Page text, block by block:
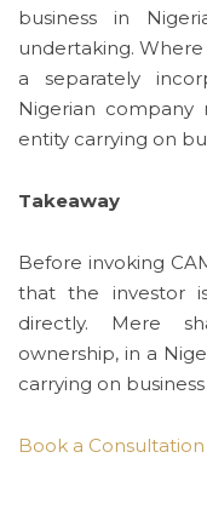
business in
undertaking.
a separately
Nigerian
entity carrying on
Takeaway
Before invoking
that the investor
directly. Mere
ownership, in a
carrying on
Book a Consultation